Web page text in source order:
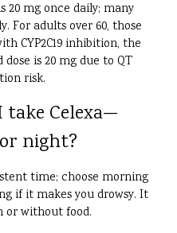
20 mg once daily; many
For adults over 60, those
CYP2C19 inhibition, the
is 20 mg due to QT
risk.
Celexa—
night?
time; choose morning
if it makes you drowsy. It
or without food.